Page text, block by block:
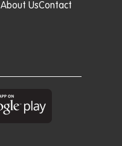
About UsContact